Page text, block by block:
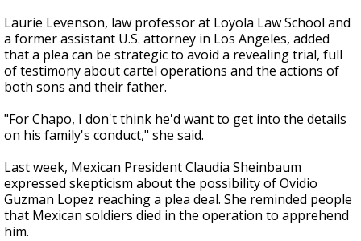
Laurie Levenson, law professor at Loyola Law School and
a former assistant U.S. attorney in Los Angeles, added
that a plea can be strategic to avoid a revealing trial, full
of testimony about cartel operations and the actions of
both sons and their father.
"For Chapo, I don't think he'd want to get into the details
on his family's conduct," she said.
Last week, Mexican President Claudia Sheinbaum
expressed skepticism about the possibility of Ovidio
Guzman Lopez reaching a plea deal. She reminded people
that Mexican soldiers died in the operation to apprehend
him.